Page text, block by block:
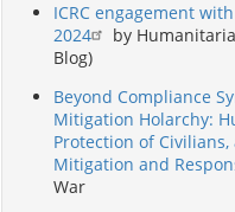
ICRC engagement
2024
by
Blog)
Beyond Compliance
Mitigation Holarchy:
Protection of
Mitigation and
War